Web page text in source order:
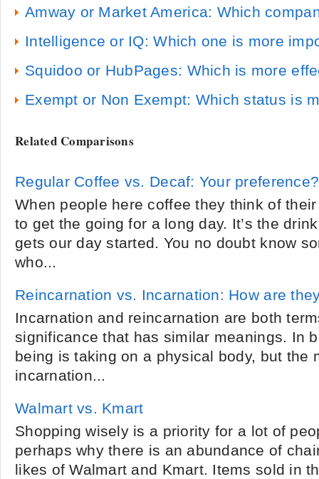
Amway or Market America: Which
Intelligence or IQ: Which one is more
Squidoo or HubPages: Which is more
Exempt or Non Exempt: Which status is
Related Comparisons
Regular Coffee vs. Decaf: Your preference?
When people here coffee they think of their
to get the going for a long day. It’s the
gets our day started. You no doubt know
who...
Reincarnation vs. Incarnation: How are
Incarnation and reincarnation are both
significance that has similar meanings. In
being is taking on a physical body, but the
incarnation...
Walmart vs. Kmart
Shopping wisely is a priority for a lot of
perhaps why there is an abundance of
likes of Walmart and Kmart. Items sold in